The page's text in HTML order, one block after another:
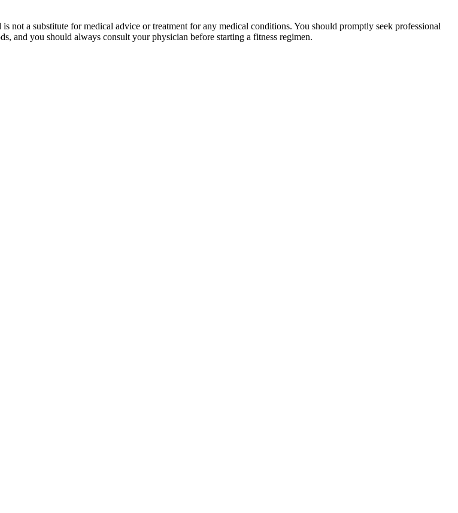
not a substitute for medical advice or treatment for any medical conditions. You should promptly seek professional
and you should always consult your physician before starting a fitness regimen.